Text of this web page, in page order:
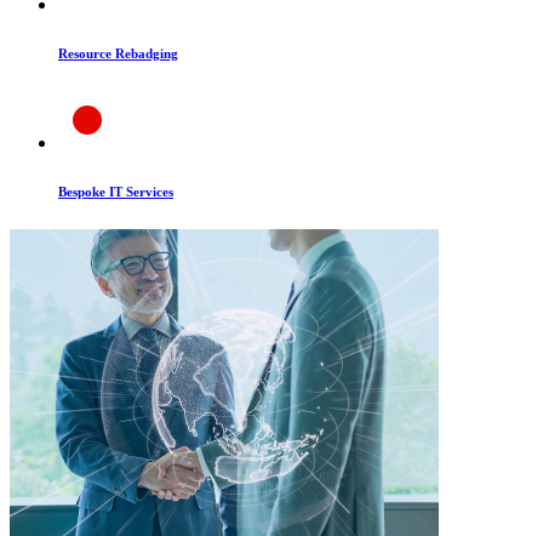
Resource Rebadging
Bespoke IT Services